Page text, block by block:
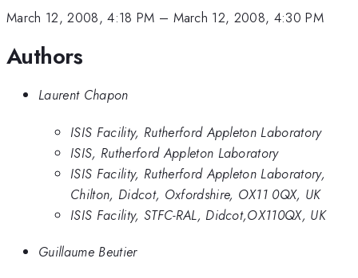
March 12, 2008, 4:18 PM – March 12, 2008, 4:30 PM
Authors
Laurent Chapon
ISIS Facility, Rutherford Appleton Laboratory
ISIS, Rutherford Appleton Laboratory
ISIS Facility, Rutherford Appleton Laboratory,
Chilton, Didcot, Oxfordshire, OX11 0QX, UK
ISIS Facility, STFC-RAL, Didcot,OX110QX, UK
Guillaume Beutier